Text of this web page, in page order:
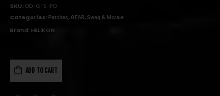
SKU:OD-GTS-PO
Categories: Patches, GEAR,Swag & Morale
Brand: HELIKON
ADD TO CART